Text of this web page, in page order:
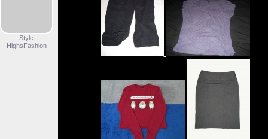
Style
HighsFashion